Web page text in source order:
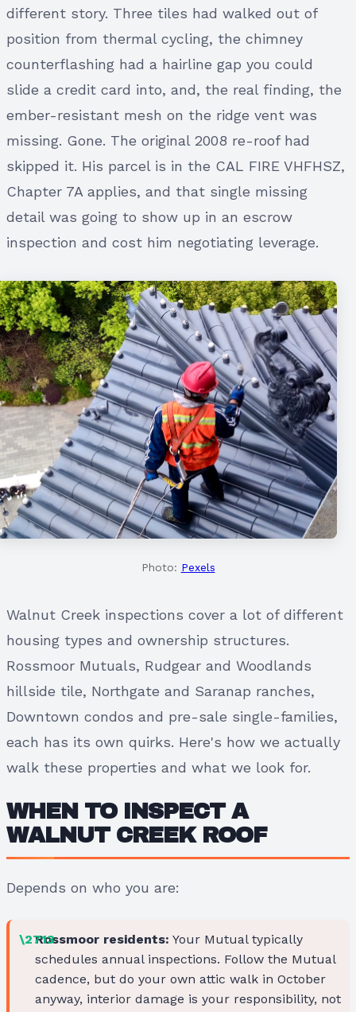
different story. Three tiles had walked out of
position from thermal cycling, the chimney
counterflashing had a hairline gap you could
slide a credit card into, and, the real finding, the
ember-resistant mesh on the ridge vent was
missing. Gone. The original 2008 re-roof had
skipped it. His parcel is in the CAL FIRE VHFHSZ,
Chapter 7A applies, and that single missing
detail was going to show up in an escrow
inspection and cost him negotiating leverage.
Photo: Pexels
Walnut Creek inspections cover a lot of different
housing types and ownership structures.
Rossmoor Mutuals, Rudgear and Woodlands
hillside tile, Northgate and Saranap ranches,
Downtown condos and pre-sale single-families,
each has its own quirks. Here's how we actually
walk these properties and what we look for.
WHEN TO INSPECT A
WALNUT CREEK ROOF
Depends on who you are:
Rossmoor residents: Your Mutual typically
schedules annual inspections. Follow the Mutual
cadence, but do your own attic walk in October
anyway, interior damage is your responsibility, not